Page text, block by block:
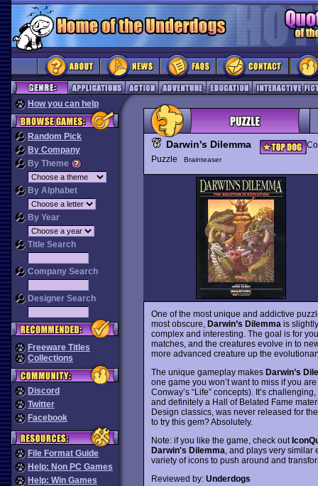
How you can help
Random Pick
By Company
By Theme
By Alphabet
By Year
Title Search
Company Search
Designer Search
Freeware Titles
Collections
Discord
Twitter
Facebook
File Format Guide
Help: Non PC Games
Help: Win Games
Darwin's Dilemma
Puzzle
Brainteaser
One of the most unique and addictive
most obscure, Darwin’s Dilemma is
complex and interesting. The goal is for
matches, and the creatures evolve in to
more advanced creature up the
The unique gameplay makes Darwin’s
one game you won’t want to miss if you
Conway’s “Life” concepts). It’s
and definitely a Hall of Belated Fame
Design classics, was never released for
to try this gem? Absolutely.
Note: if you like the game, check out
Darwin's Dilemma , and plays very
variety of icons to push around and
Reviewed by: Underdogs